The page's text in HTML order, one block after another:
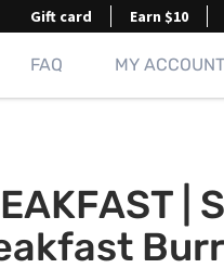
Gift card Earn $10
FAQ MY ACCOUNT
|